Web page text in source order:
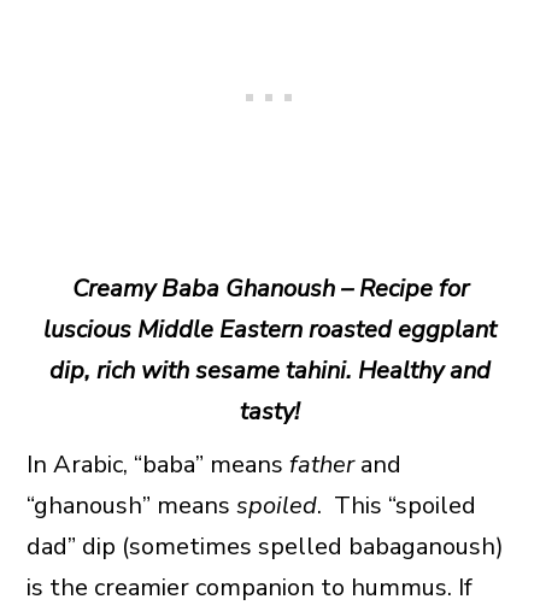
Creamy Baba Ghanoush – Recipe for
luscious Middle Eastern roasted eggplant
dip, rich with sesame tahini. Healthy and
tasty!
In Arabic, “baba” means fatherand
“ghanoush” means spoiled. This “spoiled
dad” dip (sometimes spelled babaganoush)
is the creamier companion to hummus. If